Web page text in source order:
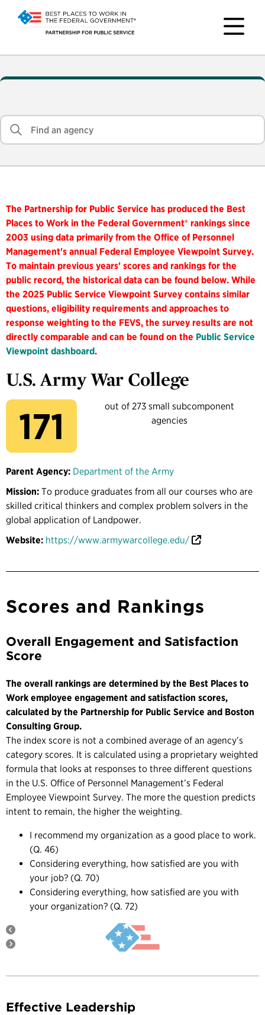
The Partnership for Public Service has produced the Best
Places to Work in the Federal Government® rankings since
2003 using data primarily from the Office of Personnel
Management's annual Federal Employee Viewpoint Survey.
To maintain previous years' scores and rankings for the
public record, the historical data can be found below. While
the 2025 Public Service Viewpoint Survey contains similar
questions, eligibility requirements and approaches to
response weighting to the FEVS, the survey results are not
directly comparable and can be found on the Public Service
Viewpoint dashboard.
U.S. Army War College
171
out of 273 small subcomponent
agencies
Parent Agency: Department of the Army
Mission: To produce graduates from all our courses who are
skilled critical thinkers and complex problem solvers in the
global application of Landpower.
Website: https://www.armywarcollege.edu/
Scores and Rankings
Overall Engagement and Satisfaction
Score
The overall rankings are determined by the Best Places to
Work employee engagement and satisfaction scores,
calculated by the Partnership for Public Service and Boston
Consulting Group.
The index score is not a combined average of an agency’s
category scores. It is calculated using a proprietary weighted
formula that looks at responses to three different questions
in the U.S. Office of Personnel Management’s Federal
Employee Viewpoint Survey. The more the question predicts
intent to remain, the higher the weighting.
I recommend my organization as a good place to work.
(Q. 46)
Considering everything, how satisfied are you with
your job? (Q. 70)
Considering everything, how satisfied are you with
your organization? (Q. 72)
Effective Leadership